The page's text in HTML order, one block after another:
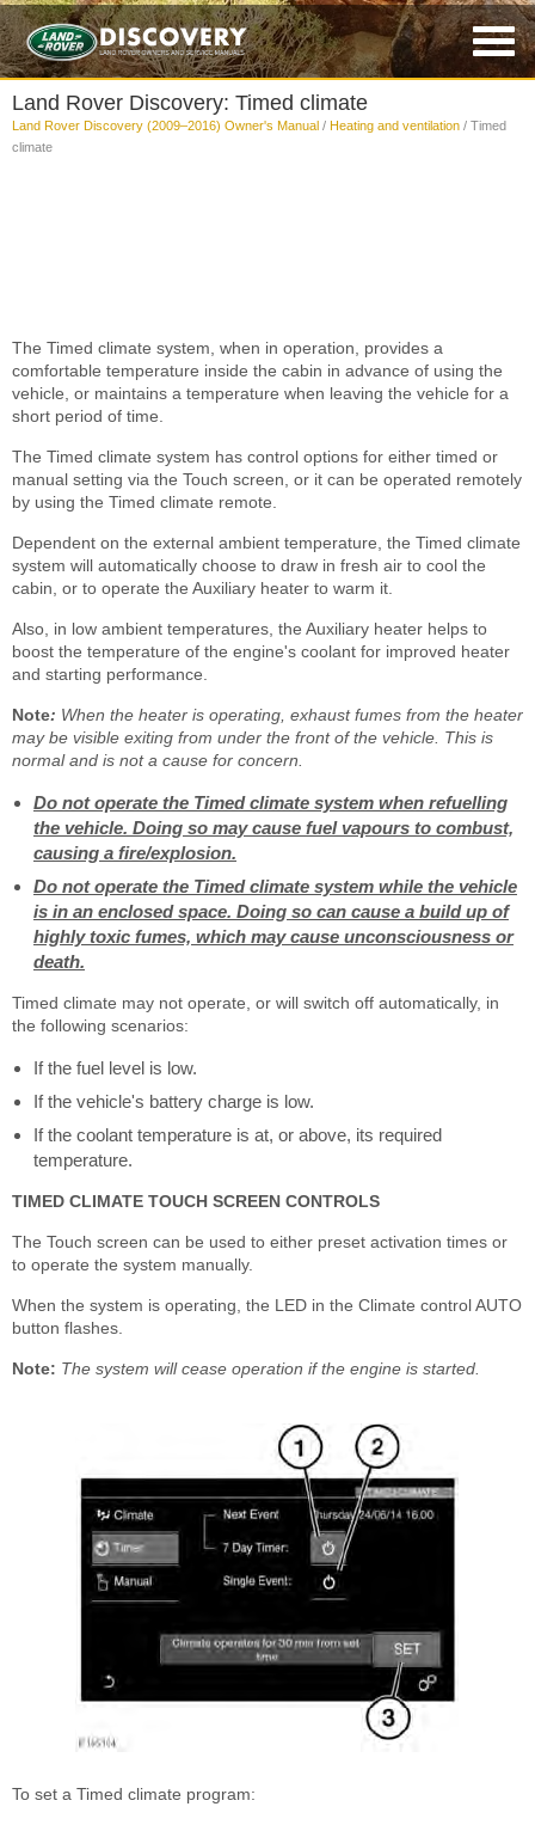
Land Rover Discovery: Timed climate
Land Rover Discovery (2009–2016) Owner's Manual / Heating and ventilation / Timed
climate
The Timed climate system, when in operation, provides a
comfortable temperature inside the cabin in advance of using the
vehicle, or maintains a temperature when leaving the vehicle for a
short period of time.
The Timed climate system has control options for either timed or
manual setting via the Touch screen, or it can be operated remotely
by using the Timed climate remote.
Dependent on the external ambient temperature, the Timed climate
system will automatically choose to draw in fresh air to cool the
cabin, or to operate the Auxiliary heater to warm it.
Also, in low ambient temperatures, the Auxiliary heater helps to
boost the temperature of the engine's coolant for improved heater
and starting performance.
Note: When the heater is operating, exhaust fumes from the heater
may be visible exiting from under the front of the vehicle. This is
normal and is not a cause for concern.
Do not operate the Timed climate system when refuelling
the vehicle. Doing so may cause fuel vapours to combust,
causing a fire/explosion.
Do not operate the Timed climate system while the vehicle
is in an enclosed space. Doing so can cause a build up of
highly toxic fumes, which may cause unconsciousness or
death.
Timed climate may not operate, or will switch off automatically, in
the following scenarios:
If the fuel level is low.
If the vehicle's battery charge is low.
If the coolant temperature is at, or above, its required
temperature.
TIMED CLIMATE TOUCH SCREEN CONTROLS
The Touch screen can be used to either preset activation times or
to operate the system manually.
When the system is operating, the LED in the Climate control AUTO
button flashes.
Note: The system will cease operation if the engine is started.
To set a Timed climate program: